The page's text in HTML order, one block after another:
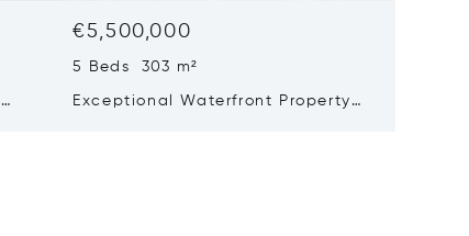
€5,500,000
5 Beds 303 m²
Exceptional Waterfront Property